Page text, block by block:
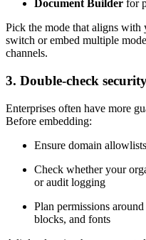
Document Builder for
Pick the mode that aligns with
switch or embed multiple
channels.
3. Double-check
Enterprises often have more
Before embedding:
Ensure domain
Check whether your
or audit logging
Plan permissions
blocks, and fonts